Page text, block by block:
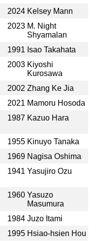
2024 Kelsey Mann
2023 M. Night
Shyamalan
1991 Isao Takahata
2003 Kiyoshi
Kurosawa
2002 Zhang Ke Jia
2021 Mamoru Hosoda
1987 Kazuo Hara
1955 Kinuyo Tanaka
1969 Nagisa Oshima
1941 Yasujiro Ozu
1960 Yasuzo
Masumura
1984 Juzo Itami
1995 Hsiao-hsien Hou